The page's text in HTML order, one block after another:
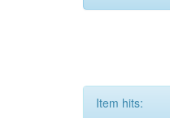
Item hits: